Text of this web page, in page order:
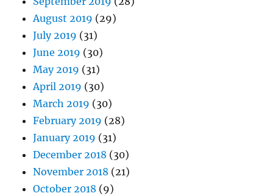
August 2019 (29)
July 2019 (31)
June 2019 (30)
May 2019 (31)
April 2019 (30)
March 2019 (30)
February 2019 (28)
January 2019 (31)
December 2018 (30)
November 2018 (21)
October 2018 (9)